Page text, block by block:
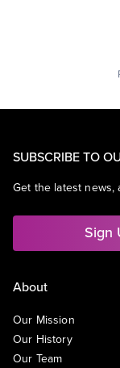
SUBSCRIBE TO
Get the latest news,
Sign
About
Our Mission
Our History
Our Team